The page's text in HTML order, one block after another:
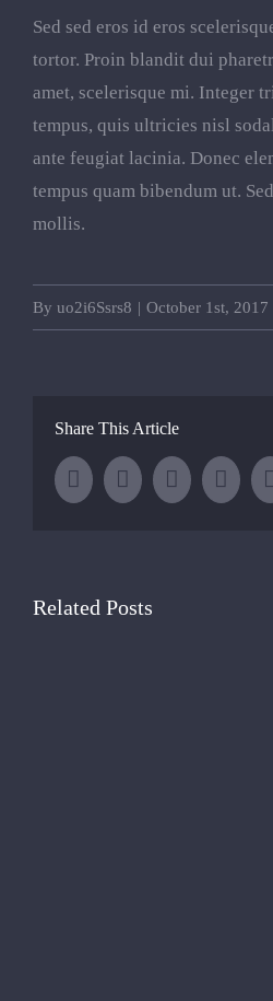
Sed sed eros id eros
tortor. Proin blandit dui
amet, scelerisque mi. Integer
tempus, quis ultricies nisl
ante feugiat lacinia. Donec
tempus quam bibendum ut.
mollis.
By uo2i6Ssrs8 | October 1st, 2017
Share This Article
Facebook
TwitterLinkedIn
Related Posts